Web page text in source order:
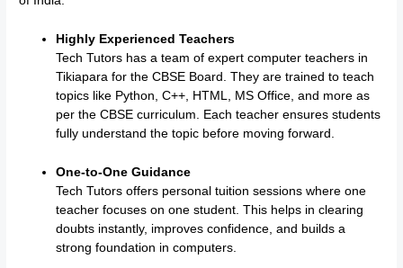
Highly Experienced Teachers
Tech Tutors has a team of expert computer teachers in
Tikiapara for the CBSE Board. They are trained to teach
topics like Python, C++, HTML, MS Office, and more as
per the CBSE curriculum. Each teacher ensures students
fully understand the topic before moving forward.
One-to-One Guidance
Tech Tutors offers personal tuition sessions where one
teacher focuses on one student. This helps in clearing
doubts instantly, improves confidence, and builds a
strong foundation in computers.